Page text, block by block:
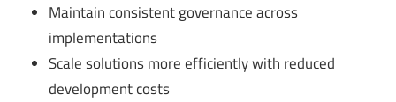
Maintain consistent governance across
implementations
Scale solutions more efficiently with reduced
development costs